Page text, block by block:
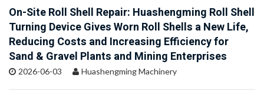
On-Site Roll Shell Repair: Huashengming Roll Shell
Turning Device Gives Worn Roll Shells a New Life,
Reducing Costs and Increasing Efficiency for
Sand & Gravel Plants and Mining Enterprises
2026-06-03 Huashengming Machinery